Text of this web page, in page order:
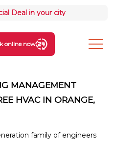
Deal in your city
online now
MANAGEMENT
HVAC IN ORANGE,
family of engineers